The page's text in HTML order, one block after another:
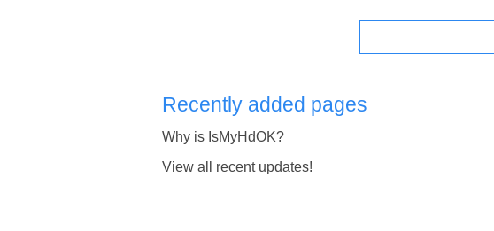
Recently added pages
Why is IsMyHdOK?
View all recent updates!